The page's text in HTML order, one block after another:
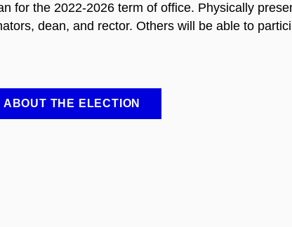
for the 2022-2026 term of office. Physically
dean, and rector. Others will be able to
ABOUT THE ELECTION